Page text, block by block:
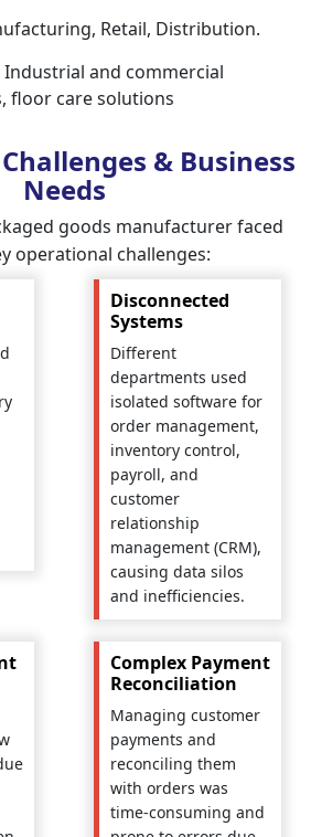
Retail, Distribution.
Industrial and commercial
floor care solutions
& Business
Needs
goods manufacturer faced
operational challenges:
Disconnected
Systems
Different
departments used
isolated software for
order management,
inventory control,
payroll, and
customer
relationship
management (CRM),
causing data silos
and inefficiencies.
Complex Payment
Reconciliation
Managing customer
payments and
reconciling them
with orders was
time-consuming and